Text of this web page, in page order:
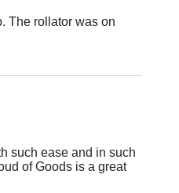
The rollator was on
such ease and in such
of Goods is a great